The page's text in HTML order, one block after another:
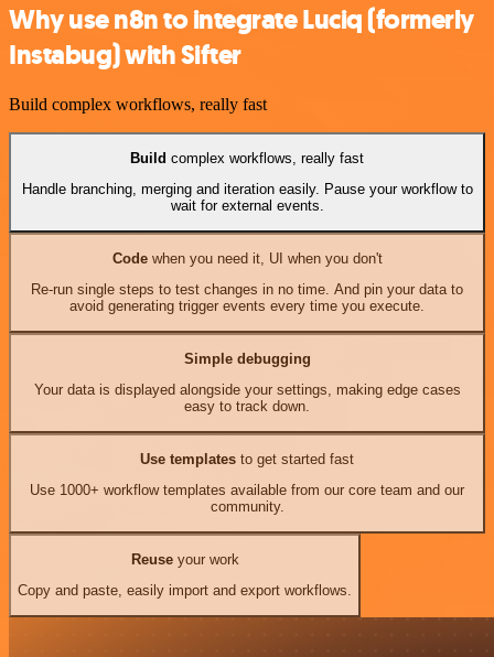
Why use n8n to integrate Luciq (formerly
Instabug) with Sifter
Build complex workflows, really fast
Build complex workflows, really fast
Handle branching, merging and iteration easily. Pause your workflow to
wait for external events.
Codewhen you need it, UI when you don't
Re-run single steps to test changes in no time. And pin your data to
avoid generating trigger events every time you execute.
Simple debugging
Your data is displayed alongside your settings, making edge cases
easy to track down.
Use templates to get started fast
Use 1000+ workflow templates available from our core team and our
community.
Reuseyour work
Copy and paste, easily import and export workflows.